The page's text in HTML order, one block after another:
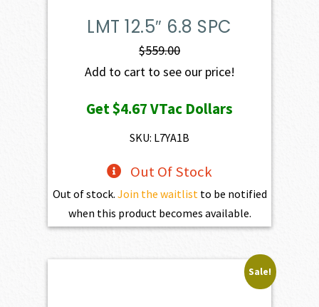
LMT 12.5″ 6.8 SPC
$559.00
Add to cart to see our price!
Get$4.67VTac Dollars
SKU: L7YA1B
Out Of Stock
Out of stock. Join the waitlistto be notified
when this product becomes available.
Sale!